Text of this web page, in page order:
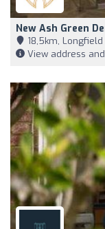
New Ash Green
18,5km, Longfield
View address